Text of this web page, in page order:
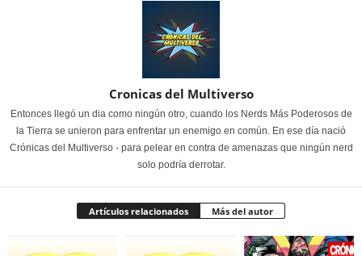
Cronicas del Multiverso
Entonces llegó un dia como ningún otro, cuando los Nerds Más Poderosos de
la Tierra se unieron para enfrentar un enemigo en común. En ese día nació
Crónicas del Multiverso - para pelear en contra de amenazas que ningún nerd
solo podría derrotar.
Artículos relacionados Más del autor